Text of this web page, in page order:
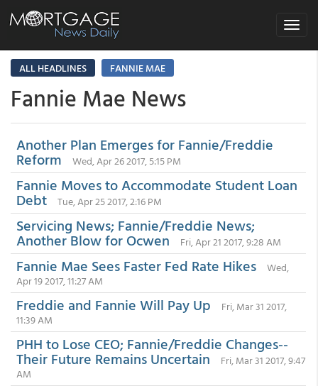
Toggle
ALL HEADLINES
FANNIE MAE
Fannie Mae News
Another Plan Emerges for Fannie/Freddie
Reform Wed, Apr 26 2017, 5:15 PM
Fannie Moves to Accommodate Student Loan
Debt Tue, Apr 25 2017, 2:16 PM
Servicing News; Fannie/Freddie News;
Another Blow for Ocwen Fri, Apr 21 2017, 9:28 AM
Fannie Mae Sees Faster Fed Rate Hikes
Wed,
Apr 19 2017, 11:27 AM
Freddie and Fannie Will Pay Up
Fri, Mar 31 2017,
11:39 AM
PHH to Lose CEO; Fannie/Freddie Changes--
Their Future Remains Uncertain
Fri, Mar 31 2017, 9:47
AM